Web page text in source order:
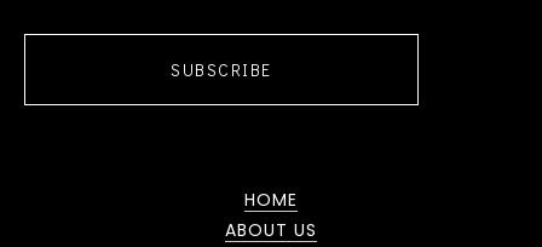
SUBSCRIBE
HOME
ABOUT US